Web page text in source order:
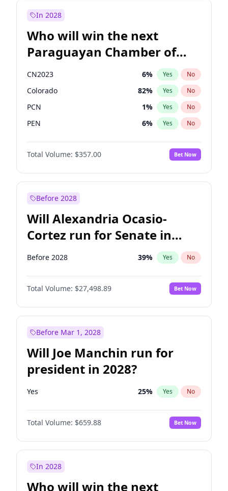
In 2028
Who will win the next
Paraguayan Chamber of
Deputies election?
CN2023 6% Yes No
Colorado 82% Yes No
PCN 1% Yes No
PEN 6% Yes No
PLRA 16%
PPQ No
Total Volume: $357.00 Bet Now
Before 2028
Will Alexandria Ocasio-
Cortez run for Senate in
2028?
Before 2028 39% Yes No
Total Volume: $27,498.89 Bet Now
Before Mar 1, 2028
Will Joe Manchin run for
president in 2028?
Yes 25% Yes No
Total Volume: $659.88 Bet Now
In 2028
Who will win the next